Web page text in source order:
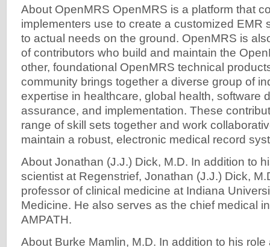
About OpenMRS OpenMRS is a platform that
implementers use to create a customized EMR
to actual needs on the ground. OpenMRS is
of contributors who build and maintain the
other, foundational OpenMRS technical
community brings together a diverse group of
expertise in healthcare, global health, software
assurance, and implementation. These
range of skill sets together and work
maintain a robust, electronic medical record
About Jonathan (J.J.) Dick, M.D. In addition to
scientist at Regenstrief, Jonathan (J.J.) Dick,
professor of clinical medicine at Indiana
Medicine. He also serves as the chief medical
AMPATH.
About Burke Mamlin, M.D. In addition to his